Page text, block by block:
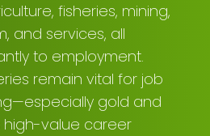
fisheries, mining,
and services, all
to employment.
remain vital for job
gold and
value career